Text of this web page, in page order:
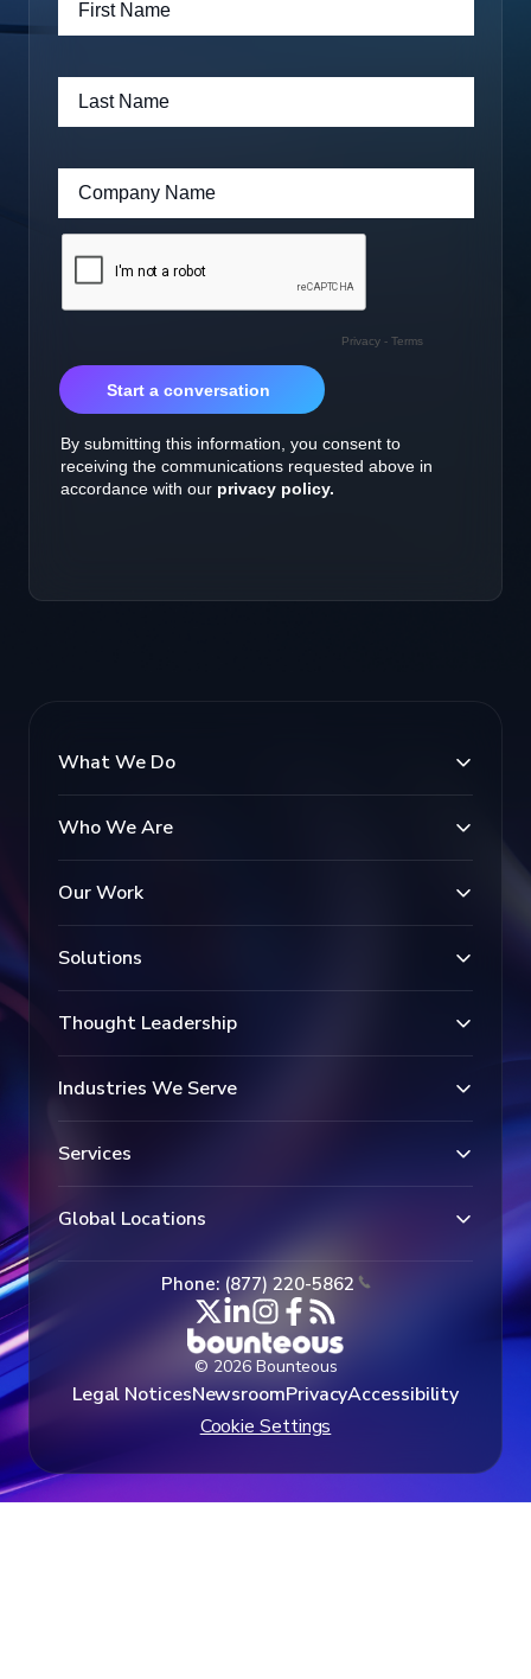
What We Do
Who We Are
Our Work
Solutions
Thought Leadership
Industries We Serve
Services
Global Locations
Phone: (877) 220-5862
© 2026 Bounteous
Legal NoticesNewsroomPrivacyAccessibility
Cookie Settings